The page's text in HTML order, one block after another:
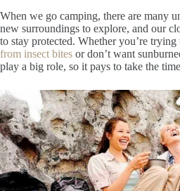
When we go camping, there are many
new surroundings to explore, and our
to stay protected. Whether you’re
from insect bites or don’t want
play a big role, so it pays to take the